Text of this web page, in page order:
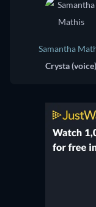
Samantha
Crysta (voice)